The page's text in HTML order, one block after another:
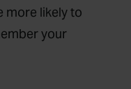
more likely to
your